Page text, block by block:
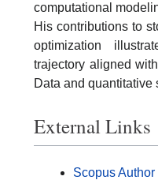
computational
His contributions to
optimization
trajectory aligned
Data and quantitative
External Links
Scopus